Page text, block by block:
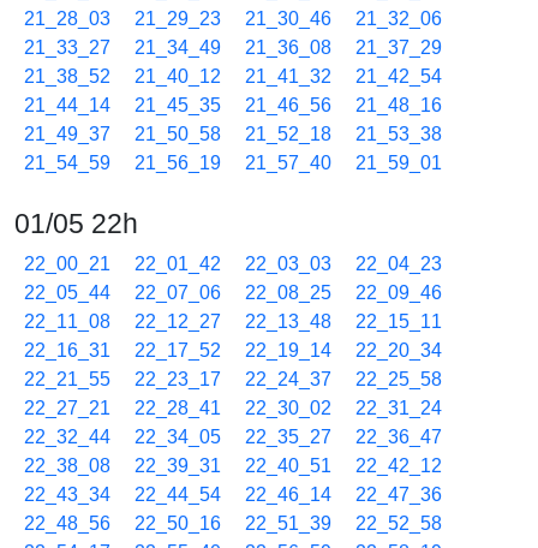
21_28_03
21_29_23 21_30_46
21_32_06
21_33_27
21_34_49 21_36_08
21_37_29
21_38_52
21_40_12 21_41_32
21_42_54
21_44_14
21_45_35 21_46_56
21_48_16
21_49_37
21_50_58 21_52_18
21_53_38
21_54_59
21_56_19 21_57_40 21_59_01
01/05 22h
22_00_21 22_01_42 22_03_03
22_04_23
22_05_44
22_07_06 22_08_25
22_09_46
22_11_08
22_12_27 22_13_48
22_15_11
22_16_31
22_17_52 22_19_14
22_20_34
22_21_55
22_23_17 22_24_37
22_25_58
22_27_21
22_28_41 22_30_02
22_31_24
22_32_44
22_34_05 22_35_27
22_36_47
22_38_08
22_39_31 22_40_51
22_42_12
22_43_34
22_44_54 22_46_14
22_47_36
22_48_56
22_50_16 22_51_39
22_52_58